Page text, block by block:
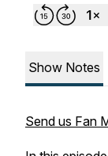
Show Notes
Send us Fan